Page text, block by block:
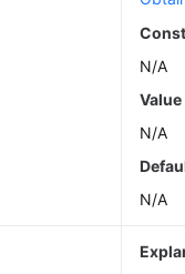
N/A
N/A
N/A